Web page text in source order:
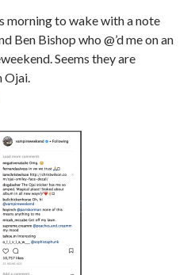
morning to wake with a note
Bishop who @’d me on an
Seems they are
Ojai.